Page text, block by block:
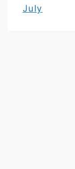
July